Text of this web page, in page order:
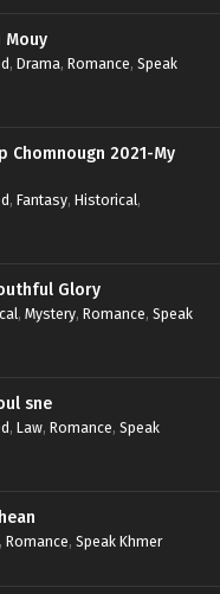
Mouy
, Drama, Romance, Speak
Chomnougn 2021-My
, Fantasy, Historical,
Glory
, Mystery, Romance, Speak
sne
, Law, Romance, Speak
, Romance, Speak Khmer